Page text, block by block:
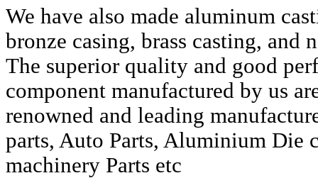
We have also made aluminum
bronze casing, brass casting, and
The superior quality and good
component manufactured by us
renowned and leading
parts, Auto Parts, Aluminium Die
machinery Parts etc